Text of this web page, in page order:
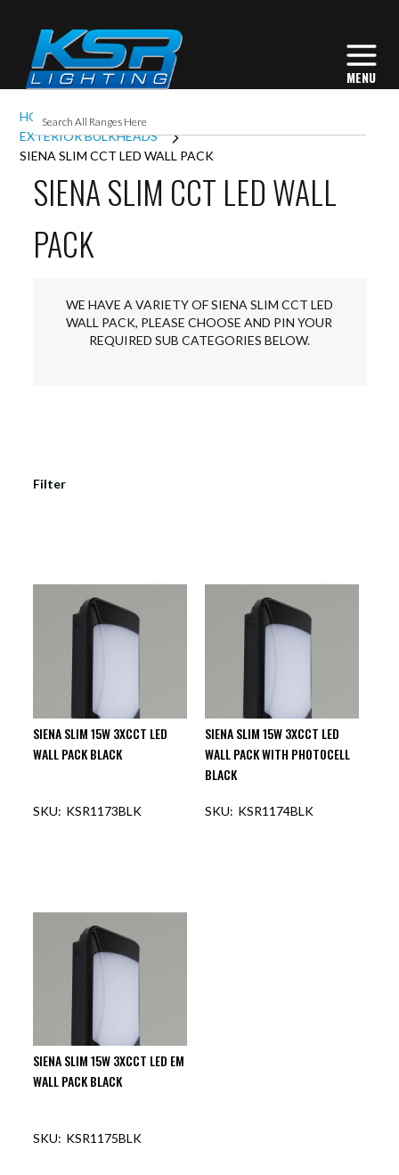
HOME
EXTERIOR LIGHTING
EXTERIOR BULKHEADS
SIENA SLIM CCT LED WALL PACK
SIENA SLIM CCT LED WALL
PACK
WE HAVE A VARIETY OF SIENA SLIM CCT LED
WALL PACK, PLEASE CHOOSE AND PIN YOUR
REQUIRED SUB CATEGORIES BELOW.
SIENA SLIM 15W 3XCCT LED
WALL PACK BLACK
KSR1173BLK
SIENA SLIM 15W 3XCCT LED
WALL PACK WITH PHOTOCELL
BLACK
KSR1174BLK
SIENA SLIM 15W 3XCCT LED EM
WALL PACK BLACK
KSR1175BLK
Filter